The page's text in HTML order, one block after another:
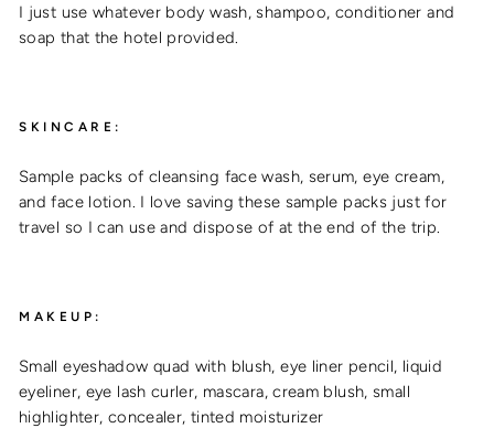
I just use whatever body wash, shampoo, conditioner and
soap that the hotel provided.
SKINCARE:
Sample packs of cleansing face wash, serum, eye cream,
and face lotion. I love saving these sample packs just for
travel so I can use and dispose of at the end of the trip.
MAKEUP:
Small eyeshadow quad with blush, eye liner pencil, liquid
eyeliner, eye lash curler, mascara, cream blush, small
highlighter, concealer, tinted moisturizer